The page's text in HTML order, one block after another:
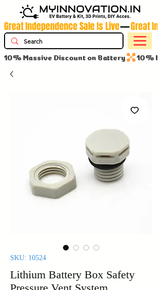
Great Independence Sale Is Live
10% Massive Discount on Battery
SKU: 10524
Lithium Battery Box Safety